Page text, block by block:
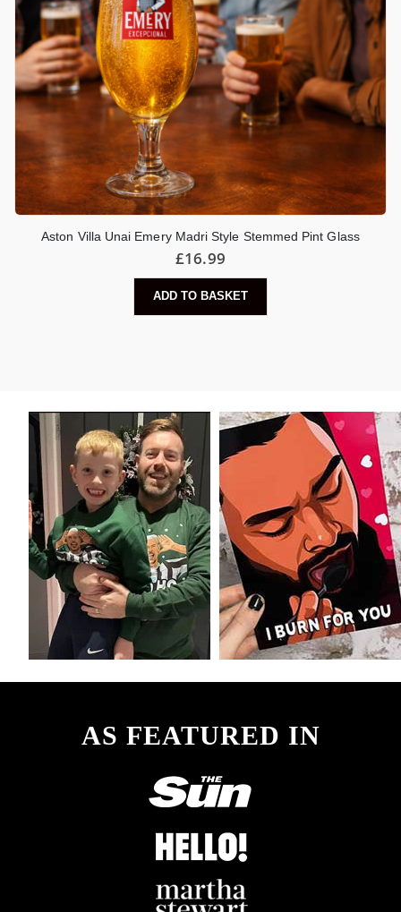
Aston Villa Unai Emery Madri Style Stemmed Pint Glass
£16.99
ADD TO BASKET
AS FEATURED IN